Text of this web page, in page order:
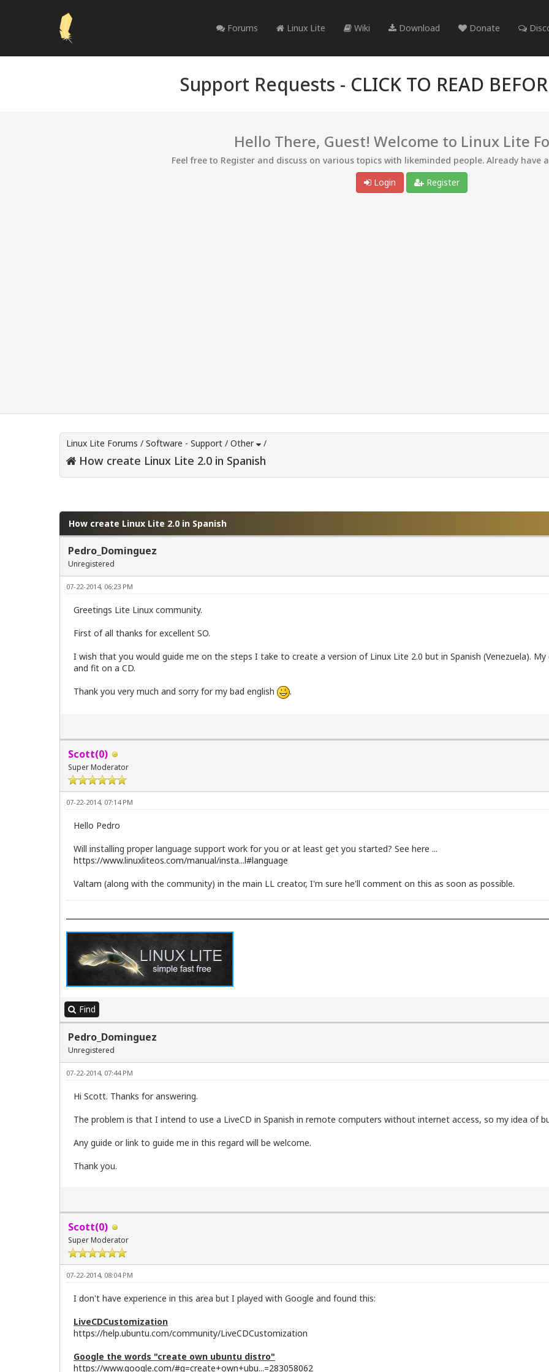
Forums Linux Lite Wiki Download Donate
Support Requests - CLICK TO READ
Hello There, Guest! Welcome to Linux Lite
Feel free to Register and discuss on various topics with likeminded people. Already have
Login
Register
Linux Lite Forums / Software - Support / Other /
How create Linux Lite 2.0 in Spanish
How create Linux Lite 2.0 in Spanish
Pedro_Dominguez
Unregistered
07-22-2014, 06:23 PM
Greetings Lite Linux community.
First of all thanks for excellent SO.
I wish that you would guide me on the steps I take to create a version of Linux Lite 2.0 but in Spanish (Venezuela). My
and fit on a CD.
Thank you very much and sorry for my bad english
.
Scott(0)
Super Moderator
07-22-2014, 07:14 PM
Hello Pedro
Will installing proper language support work for you or at least get you started? See here ...
https://www.linuxliteos.com/manual/insta...l#language
Valtam (along with the community) in the main LL creator, I'm sure he'll comment on this as soon as possible.
Find
Pedro_Dominguez
Unregistered
07-22-2014, 07:44 PM
Hi Scott. Thanks for answering.
The problem is that I intend to use a LiveCD in Spanish in remote computers without internet access, so my idea of
Any guide or link to guide me in this regard will be welcome.
Thank you.
Scott(0)
Super Moderator
07-22-2014, 08:04 PM
I don't have experience in this area but I played with Google and found this:
LiveCDCustomization
https://help.ubuntu.com/community/LiveCDCustomization
Google the words "create own ubuntu distro"
https://www.google.com/#q=create+own+ubu...=283058062